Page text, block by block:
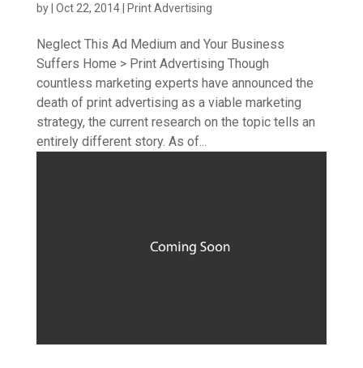
by| Oct 22, 2014| Print Advertising
Neglect This Ad Medium and Your Business
Suffers Home > Print Advertising Though
countless marketing experts have announced the
death of print advertising as a viable marketing
strategy, the current research on the topic tells an
entirely different story. As of...